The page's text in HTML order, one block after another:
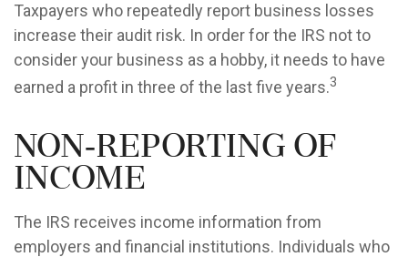
Taxpayers who repeatedly report business losses
increase their audit risk. In order for the IRS not to
consider your business as a hobby, it needs to have
earned a profit in three of the last five years.3
Non-Reporting of
Income
The IRS receives income information from
employers and financial institutions. Individuals who